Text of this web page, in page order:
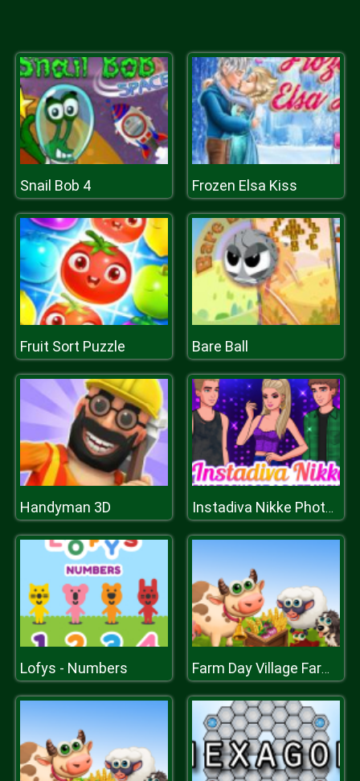
Snail Bob 4 Frozen Elsa Kiss
Fruit Sort Puzzle Bare Ball
Handyman 3D Instadiva Nikke Photoshoot And Date Night
Lofys - Numbers Farm Day Village Farming Game